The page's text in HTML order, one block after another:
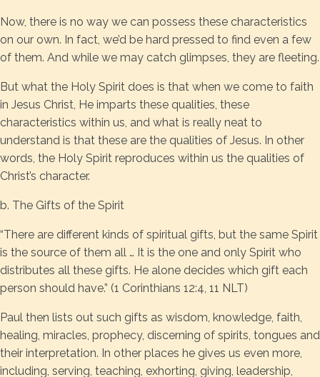
Now, there is no way we can possess these characteristics
on our own. In fact, we’d be hard pressed to find even a few
of them. And while we may catch glimpses, they are fleeting.
But what the Holy Spirit does is that when we come to faith
in Jesus Christ, He imparts these qualities, these
characteristics within us, and what is really neat to
understand is that these are the qualities of Jesus. In other
words, the Holy Spirit reproduces within us the qualities of
Christ’s character.
b. The Gifts of the Spirit
“There are different kinds of spiritual gifts, but the same Spirit
is the source of them all … It is the one and only Spirit who
distributes all these gifts. He alone decides which gift each
person should have.” (1 Corinthians 12:4, 11 NLT)
Paul then lists out such gifts as wisdom, knowledge, faith,
healing, miracles, prophecy, discerning of spirits, tongues and
their interpretation. In other places he gives us even more,
including, serving, teaching, exhorting, giving, leadership,